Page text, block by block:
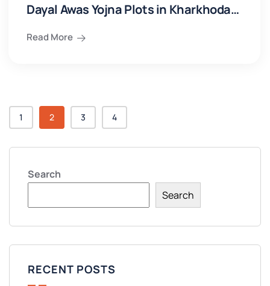
Dayal Awas Yojna Plots in Kharkhoda…
Read More
1 2 3 4
Search
Search
RECENT POSTS